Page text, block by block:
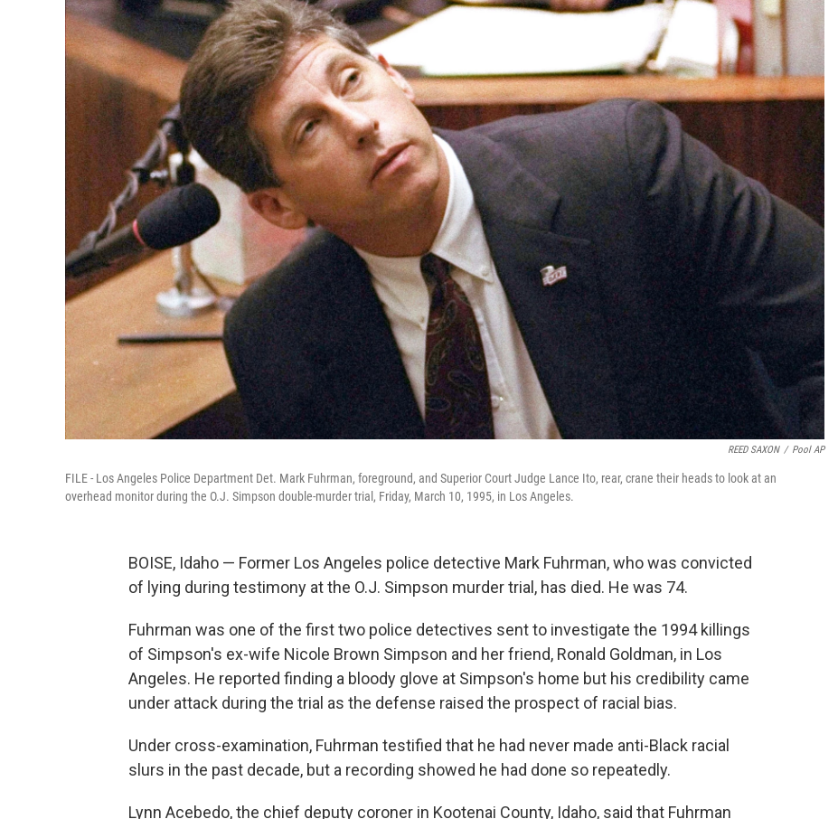
REED SAXON / Pool AP
FILE - Los Angeles Police Department Det. Mark Fuhrman, foreground, and Superior Court Judge Lance Ito, rear, crane their heads to look at an
overhead monitor during the O.J. Simpson double-murder trial, Friday, March 10, 1995, in Los Angeles.
BOISE, Idaho — Former Los Angeles police detective Mark Fuhrman, who was convicted
of lying during testimony at the O.J. Simpson murder trial, has died. He was 74.
Fuhrman was one of the first two police detectives sent to investigate the 1994 killings
of Simpson's ex-wife Nicole Brown Simpson and her friend, Ronald Goldman, in Los
Angeles. He reported finding a bloody glove at Simpson's home but his credibility came
under attack during the trial as the defense raised the prospect of racial bias.
Under cross-examination, Fuhrman testified that he had never made anti-Black racial
slurs in the past decade, but a recording showed he had done so repeatedly.
Lynn Acebedo, the chief deputy coroner in Kootenai County, Idaho, said that Fuhrman